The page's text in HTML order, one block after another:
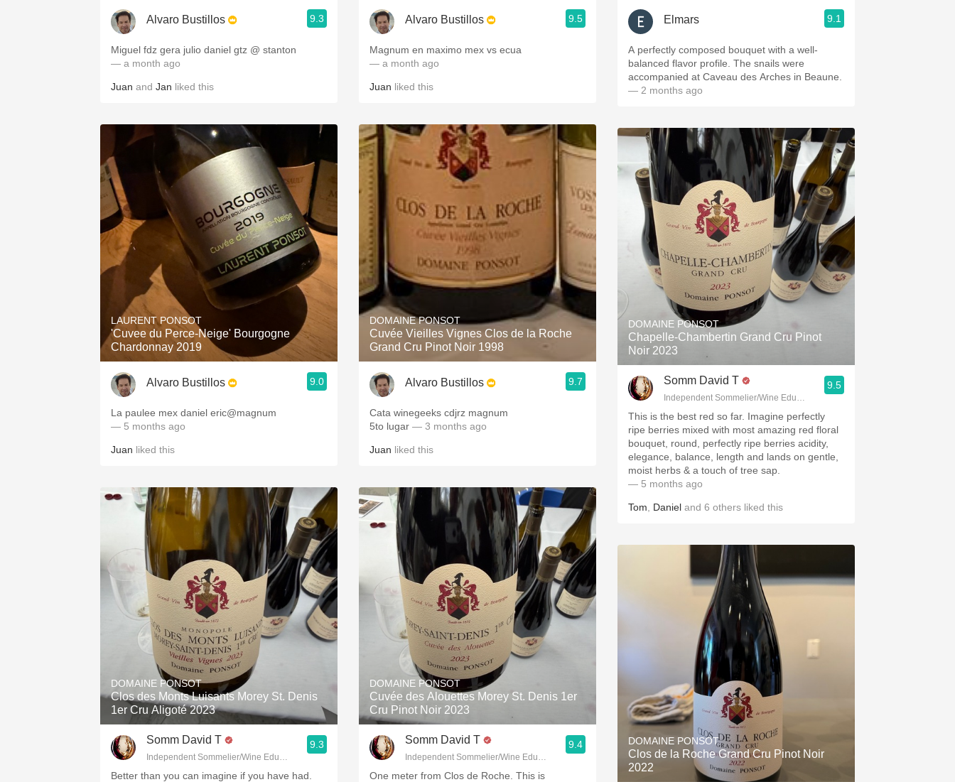
Buttery Coravin
Alvaro Bustillos 9.3
Miguel fdz gera julio daniel gtz @ stanton
— a month ago
Juan and Jan liked this
LAURENT PONSOT
'Cuvee du Perce-Neige' Bourgogne
Chardonnay 2019
Alvaro Bustillos 9.0
La paulee mex daniel eric@magnum
— 5 months ago
Juan liked this
DOMAINE PONSOT
Clos des Monts Luisants Morey St. Denis
1er Cru Aligoté 2023
Somm David T
Independent Sommelier/Wine Educator
9.3
Better than you can imagine if you have had.
Alvaro Bustillos 9.5
Magnum en maximo mex vs ecua
— a month ago
Juan liked this
DOMAINE PONSOT
Cuvée Vieilles Vignes Clos de la Roche
Grand Cru Pinot Noir 1998
Alvaro Bustillos 9.7
Cata winegeeks cdjrz magnum
5to lugar — 3 months ago
Juan liked this
DOMAINE PONSOT
Cuvée des Alouettes Morey St. Denis 1er
Cru Pinot Noir 2023
Somm David T
Independent Sommelier/Wine Educator
9.4
One meter from Clos de Roche. This is
Elmars 9.1
A perfectly composed bouquet with a well-
balanced flavor profile. The snails were
accompanied at Caveau des Arches in Beaune.
— 2 months ago
DOMAINE PONSOT
Chapelle-Chambertin Grand Cru Pinot
Noir 2023
Somm David T
Independent Sommelier/Wine Educator
9.5
This is the best red so far. Imagine perfectly
ripe berries mixed with most amazing red floral
bouquet, round, perfectly ripe berries acidity,
elegance, balance, length and lands on gentle,
moist herbs & a touch of tree sap.
— 5 months ago
Tom Daniel and 6 others liked this
DOMAINE PONSOT
Clos de la Roche Grand Cru Pinot Noir
2022